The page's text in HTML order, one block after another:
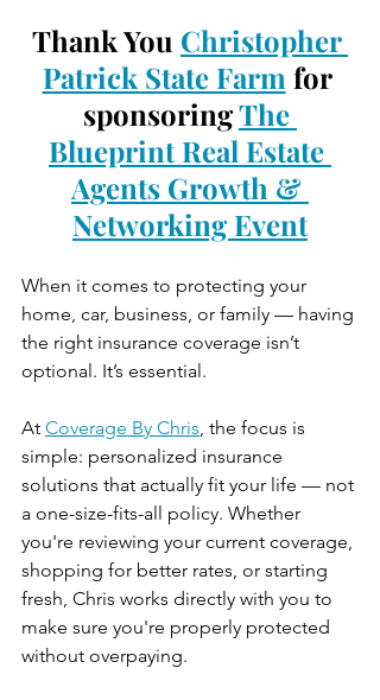
Thank You Christopher
Patrick State Farm for
sponsoring The
Blueprint Real Estate
Agents Growth &
Networking Event
When it comes to protecting your
home, car, business, or family — having
the right insurance coverage isn’t
optional. It’s essential.
At Coverage By Chris, the focus is
simple: personalized insurance
solutions that actually fit your life — not
a one-size-fits-all policy. Whether
you're reviewing your current coverage,
shopping for better rates, or starting
fresh, Chris works directly with you to
make sure you're properly protected
without overpaying.